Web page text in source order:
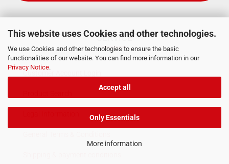
This website uses Cookies and other technologies.
We use Cookies and other technologies to ensure the basic
functionalities of our website. You can find more information in our
Privacy Notice.
Accept all
Only Essentials
More information
SERVICE
Customer Account Login